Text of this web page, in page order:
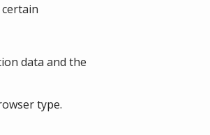
data and the
type.